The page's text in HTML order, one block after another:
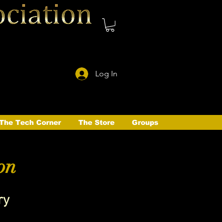
Log In
Tech Corner The Store Groups